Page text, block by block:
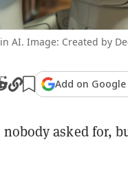
AI. Image: Created by
Add on Google
asked for,